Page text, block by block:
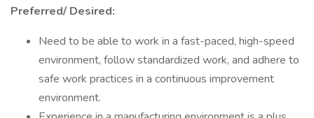
Preferred/ Desired:
Need to be able to work in a fast-paced, high-speed
environment, follow standardized work, and adhere to
safe work practices in a continuous improvement
environment.